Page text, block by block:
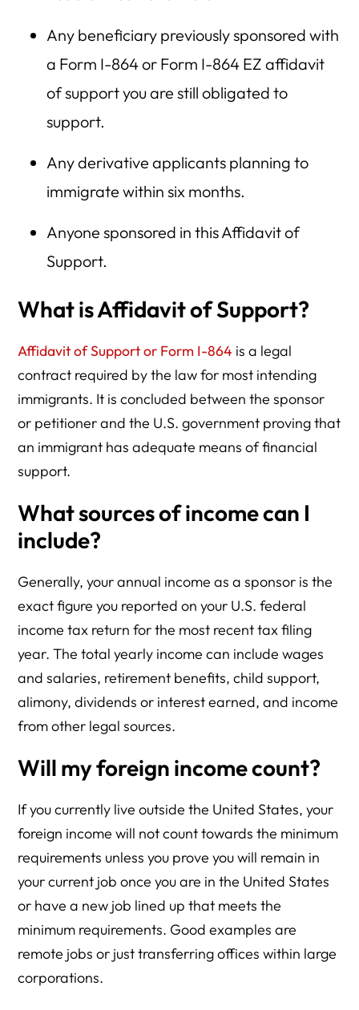
Any beneficiary previously sponsored with
a Form I-864 or Form I-864 EZ affidavit
of support you are still obligated to
support.
Any derivative applicants planning to
immigrate within six months.
Anyone sponsored in this Affidavit of
Support.
What is Affidavit of Support?
Affidavit of Support or Form I-864 is a legal
contract required by the law for most intending
immigrants. It is concluded between the sponsor
or petitioner and the U.S. government proving that
an immigrant has adequate means of financial
support.
What sources of income can I
include?
Generally, your annual income as a sponsor is the
exact figure you reported on your U.S. federal
income tax return for the most recent tax filing
year. The total yearly income can include wages
and salaries, retirement benefits, child support,
alimony, dividends or interest earned, and income
from other legal sources.
Will my foreign income count?
If you currently live outside the United States, your
foreign income will not count towards the minimum
requirements unless you prove you will remain in
your current job once you are in the United States
or have a new job lined up that meets the
minimum requirements. Good examples are
remote jobs or just transferring offices within large
corporations.